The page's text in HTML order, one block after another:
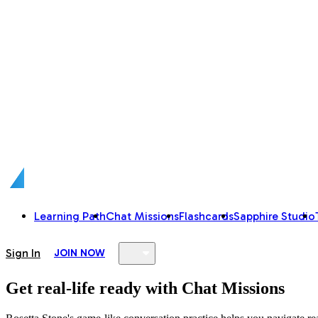
Learning PathChat MissionsFlashcardsSapphire Studio
Sign In JOIN NOW
Get real-life ready with Chat Missions